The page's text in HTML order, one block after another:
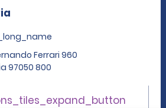
Ferrari 960
97050 800